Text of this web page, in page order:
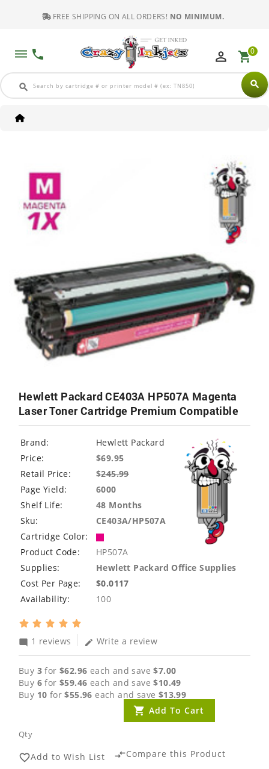
FREE SHIPPING ON ALL ORDERS! NO MINIMUM.
dehaze phone
search search
perm_identity shopping_cart0
Hewlett Packard CE403A HP507A Magenta
Laser Toner Cartridge Premium Compatible
Brand:
Hewlett Packard
Price:
$69.95
Retail Price:
$245.99
Page Yield:
6000
Shelf Life:
48 Months
Sku:
CE403A/HP507A
Cartridge Color:
Product Code:
HP507A
Supplies:
Hewlett Packard Office Supplies
Cost Per Page:
$0.0117
Availability:
100
mode_comment 1 reviews edit Write a review
Buy 3 for$62.96 each and save$7.00
Buy 6 for$59.46 each and save$10.49
Buy 10 for$55.96 each and save $13.99
Qty
Add To Cart
favorite_borderAdd to Wish List compare_arrowsCompare this Product